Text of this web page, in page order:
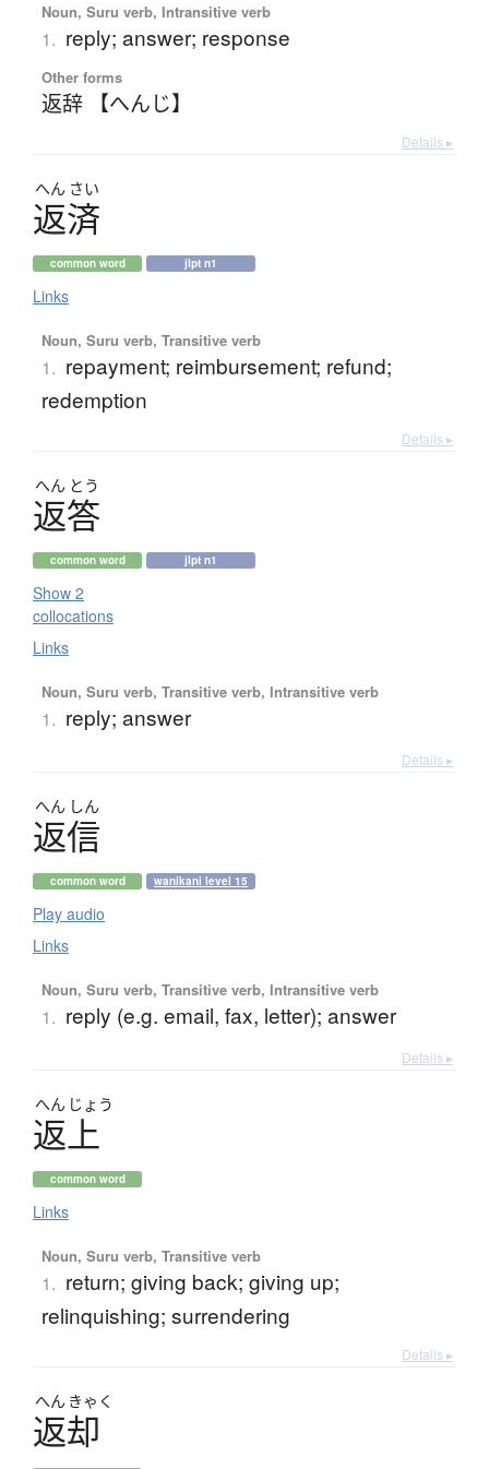
Noun, Suru verb, Intransitive verb
1. reply; answer; response
Other forms
返辞 【へんじ】
Details ▸
へん さい
返済
common word jlpt n1
Links
Noun, Suru verb, Transitive verb
1. repayment; reimbursement; refund;
redemption
Details ▸
へん とう
返答
common word jlpt n1
Show 2
collocations
Links
Noun, Suru verb, Transitive verb, Intransitive verb
1. reply; answer
Details ▸
へん しん
返信
common word wanikani level 15
Play audio
Links
Noun, Suru verb, Transitive verb, Intransitive verb
1. reply (e.g. email, fax, letter); answer
Details ▸
へん じょう
返上
common word
Links
Noun, Suru verb, Transitive verb
1. return; giving back; giving up;
relinquishing; surrendering
Details ▸
へん きゃく
返却